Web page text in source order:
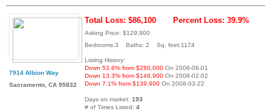
7914 Albion Way
Sacramento, CA 95832
Total Loss: $86,100 Percent Loss: 39.9%
Asking Price: $129,900
Bedrooms:3 Baths: 2 Sq. feet:1174
Listing History:
Down 53.6% from $280,000 On 2006-06-01
Down 13.3% from $149,900 On 2008-02-02
Down 7.1% from $139,900 On 2008-03-22
Days on market: 193
# of Times Listed: 4